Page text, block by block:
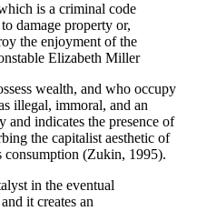
is a criminal code
damage property or,
the enjoyment of the
Elizabeth Miller
wealth, and who occupy
illegal, immoral, and an
and indicates the presence of
the capitalist aesthetic of
consumption (Zukin, 1995).
in the eventual
it creates an